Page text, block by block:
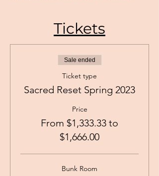
Tickets
Sale ended
Ticket type
Sacred Reset Spring 2023
Price
From $1,333.33 to
$1,666.00
Bunk Room